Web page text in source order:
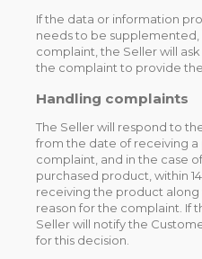
If the data or information
needs to be
complaint, the Seller will
the complaint to provide
Handling complaints
The Seller will respond to
from the date of receiving
complaint, and in the case
purchased product, within
receiving the product
reason for the complaint. If
Seller will notify the
for this decision.